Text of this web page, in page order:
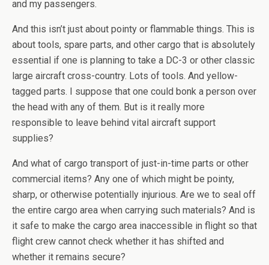
and my passengers.
And this isn’t just about pointy or flammable things. This is
about tools, spare parts, and other cargo that is absolutely
essential if one is planning to take a DC-3 or other classic
large aircraft cross-country. Lots of tools. And yellow-
tagged parts. I suppose that one could bonk a person over
the head with any of them. But is it really more
responsible to leave behind vital aircraft support
supplies?
And what of cargo transport of just-in-time parts or other
commercial items? Any one of which might be pointy,
sharp, or otherwise potentially injurious. Are we to seal off
the entire cargo area when carrying such materials? And is
it safe to make the cargo area inaccessible in flight so that
flight crew cannot check whether it has shifted and
whether it remains secure?